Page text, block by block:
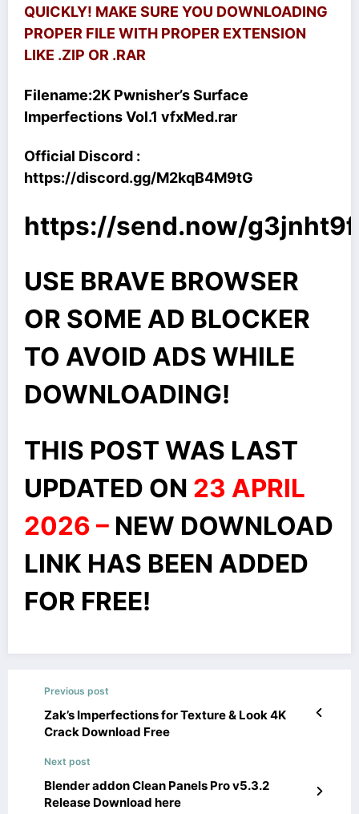
QUICKLY! MAKE SURE YOU DOWNLOADING
PROPER FILE WITH PROPER EXTENSION
LIKE .ZIP OR .RAR
Filename:2K Pwnisher’s Surface
Imperfections Vol.1 vfxMed.rar
Official Discord :
https://discord.gg/M2kqB4M9tG
https://send.now/
USE BRAVE BROWSER
OR SOME AD BLOCKER
TO AVOID ADS WHILE
DOWNLOADING!
THIS POST WAS LAST
UPDATED ON 23 APRIL
2026 – NEW DOWNLOAD
LINK HAS BEEN ADDED
FOR FREE!
Previous post
Zak’s Imperfections for Texture & Look 4K
Crack Download Free
Next post
Blender addon Clean Panels Pro v5.3.2
Release Download here